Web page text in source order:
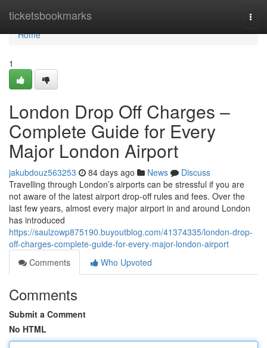
ticketsbookmarks
Home
Home
1
London Drop Off Charges –
Complete Guide for Every
Major London Airport
jakubdouz563253 84 days ago News
Discuss
Travelling through London’s airports can be stressful if you are
not aware of the latest airport drop-off rules and fees. Over the
last few years, almost every major airport in and around London
has introduced
https://saulzowp875190.buyoutblog.com/41374335/london-drop-
off-charges-complete-guide-for-every-major-london-airport
Comments
Who Upvoted
Comments
Submit a Comment
No HTML